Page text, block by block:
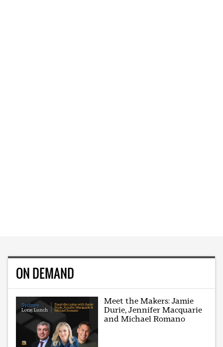
ON DEMAND
Meet the Makers: Jamie
Durie, Jennifer Macquarie
and Michael Romano